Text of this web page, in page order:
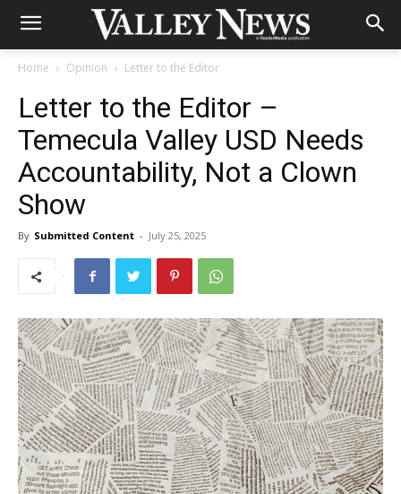
Home Opinion Letter to the Editor
Letter to the Editor –
Temecula Valley USD Needs
Accountability, Not a Clown
Show
By Submitted Content - July 25, 2025